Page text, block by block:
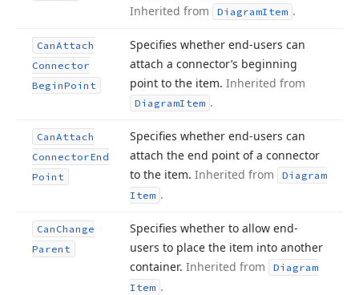
Inherited from
DiagramItem .
CanAttach
Connector
BeginPoint
Specifies whether end-users can
attach a connector’s beginning
point to the item. Inherited from
DiagramItem .
CanAttach
ConnectorEnd
Point
Specifies whether end-users can
attach the end point of a connector
to the item. Inherited from
Diagram
Item .
Can Change
Parent
Specifies whether to allow end-
users to place the item into another
container. Inherited from
Diagram
Item .